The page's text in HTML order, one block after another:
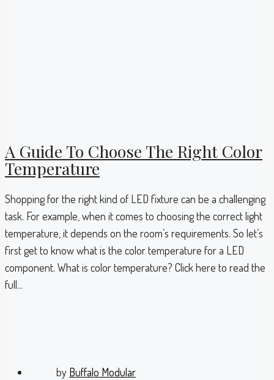
A Guide To Choose The Right Color
Temperature
Shopping for the right kind of LED fixture can be a challenging
task. For example, when it comes to choosing the correct light
temperature, it depends on the room’s requirements. So let’s
first get to know what is the color temperature for a LED
component. What is color temperature? Click here to read the
full...
by Buffalo Modular